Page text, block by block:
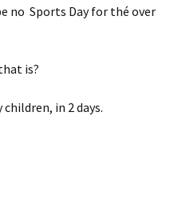
no Sports Day for thé over
is?
in 2 days.